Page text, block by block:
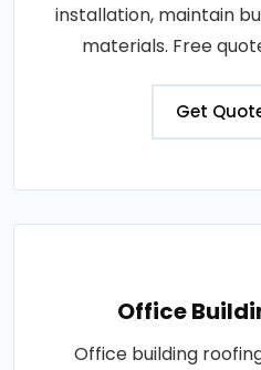
installation, maintain
materials. Free
Get
Office
Office building